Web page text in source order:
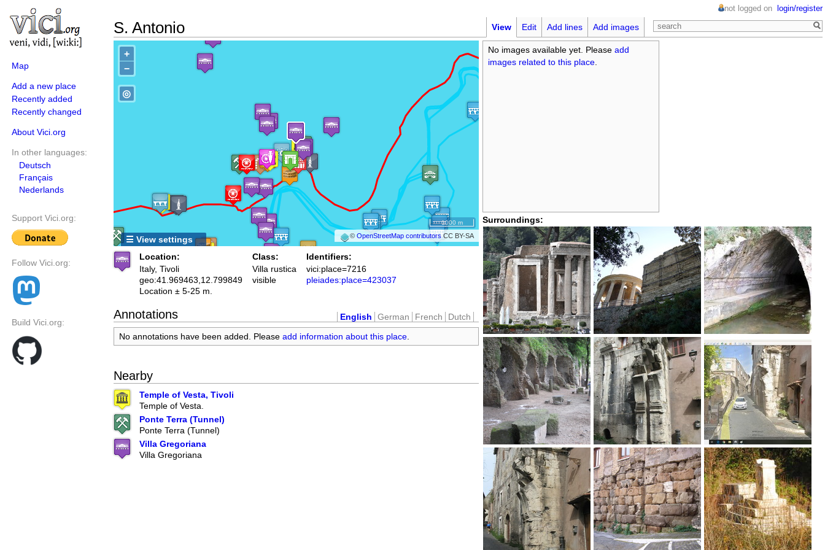
Map
Add a new place
Recently added
Recently changed
About Vici.org
In other languages:
Deutsch
Français
Nederlands
Support Vici.org:
Follow Vici.org:
Build Vici.org:
S. Antonio
not logged on login/register
View Edit Add lines Add images
+
−
©OpenStreetMap contributorsCC BY-SA
◎
1000 m
☰ View settings
No images available yet. Please add
images related to this place
Surroundings:
Location:
Italy, Tivoli
geo:41.969463,12.799849
Location ± 5-25 m.
Class:
Villa rustica
visible
Identifiers:
vici:place=7216
pleiades:place=423037
Annotations English German French
Dutch
No annotations have been added. Please add information about this place.
Nearby
Temple of Vesta, Tivoli
Temple of Vesta.
Ponte Terra (Tunnel)
Ponte Terra (Tunnel)
Villa Gregoriana
Villa Gregoriana